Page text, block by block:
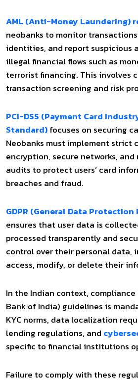
AML (Anti-Money Laundering)
neobanks to monitor
identities, and report suspicious
illegal financial flows such as
terrorist financing. This involves
transaction screening and risk
PCI-DSS (Payment Card
Standard)focuses on securing
Neobanks must implement strict
encryption, secure networks,
audits to protect users’ card
breaches and fraud.
GDPR (General Data
ensures that user data is
processed transparently and
control over their personal data,
access, modify, or delete their
In the Indian context, compliance
Bank of India) guidelines is
KYC norms, data localization
lending regulations, and
specific to financial institutions
Failure to comply with these